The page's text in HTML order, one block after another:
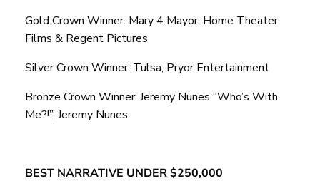
Gold Crown Winner: Mary 4 Mayor, Home Theater
Films & Regent Pictures
Silver Crown Winner: Tulsa, Pryor Entertainment
Bronze Crown Winner: Jeremy Nunes “Who’s With
Me?!”, Jeremy Nunes
BEST NARRATIVE UNDER $250,000